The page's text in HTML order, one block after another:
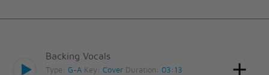
Backing Vocals
Type: G-A Key:Cover Duration: 03:13